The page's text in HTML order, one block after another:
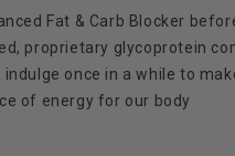
Fat & Carb Blocker
proprietary glycoprotein
once in a while to
of energy for our body